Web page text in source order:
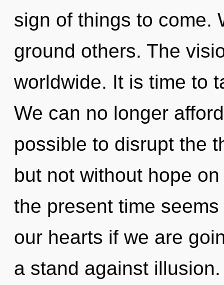
sign of things to come.
ground others. The
worldwide. It is time to
We can no longer
possible to disrupt the
but not without hope
the present time
our hearts if we are
a stand against